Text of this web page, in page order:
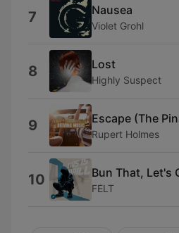
7 Nausea
Violet Grohl
8 Lost
Highly Suspect
9 Escape (The
Rupert Holmes
10 Bun That, Let's
FELT